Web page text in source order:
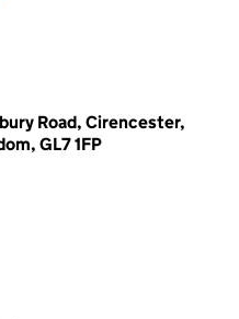
Road, Cirencester,
GL7 1FP